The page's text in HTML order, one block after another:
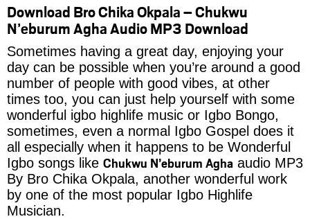
Download Bro Chika Okpala – Chukwu
N’eburum Agha Audio MP3 Download
Sometimes having a great day, enjoying your
day can be possible when you’re around a good
number of people with good vibes, at other
times too, you can just help yourself with some
wonderful igbo highlife music or Igbo Bongo,
sometimes, even a normal Igbo Gospel does it
all especially when it happens to be Wonderful
Igbo songs like Chukwu N’eburum Agha audio MP3
By Bro Chika Okpala, another wonderful work
by one of the most popular Igbo Highlife
Musician.